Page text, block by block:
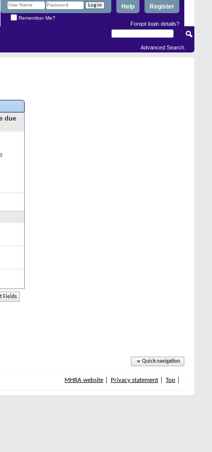
Register
Help
Remember Me?
Forgot login details?
Advanced Search
due
Quick navigation
MHRA website Privacy statement Top